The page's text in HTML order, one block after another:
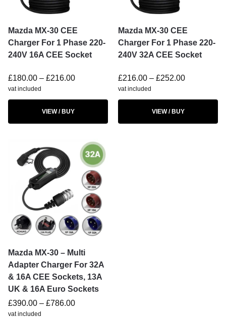
Mazda MX-30 CEE
Charger For 1 Phase 220-
240V 16A CEE Socket
£180.00 – £216.00
vat included
VIEW / BUY
Mazda MX-30 CEE
Charger For 1 Phase 220-
240V 32A CEE Socket
£216.00 – £252.00
vat included
VIEW / BUY
Mazda MX-30 – Multi
Adapter Charger For 32A
& 16A CEE Sockets, 13A
UK & 16A Euro Sockets
£390.00 – £786.00
vat included